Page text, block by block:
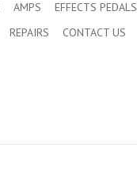
AMPS EFFECTS PEDALS
REPAIRS CONTACT US